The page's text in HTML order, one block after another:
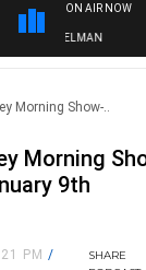
ON AIR NOW
SUSIE ELELMAN
Morning Show-..
Morning
9th
PM /
SHARE